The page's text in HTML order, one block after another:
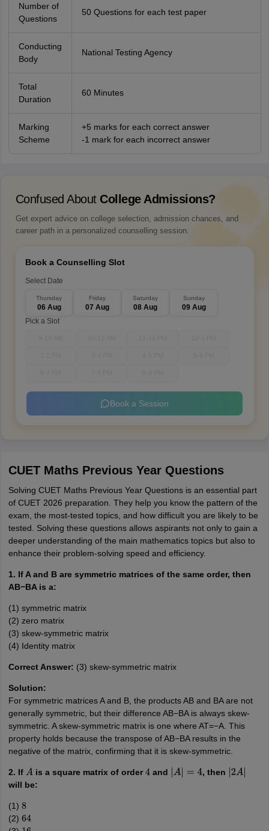
Number of
Questions
50 Questions for each test paper
Conducting
Body
National Testing Agency
Total
Duration
60 Minutes
Marking
Scheme
+5 marks for each correct answer
-1 mark for each incorrect answer
Confused About College Admissions?
Get expert advice on college selection, admission chances, and
career path in a personalized counselling session.
Book a Counselling Slot
Select Date
Thursday
06 Aug
Friday
07 Aug
Saturday
08 Aug
Sunday
09 Aug
Pick a Slot
Book a Session
CUET Maths Previous Year Questions
Solving CUET Maths Previous Year Questions is an essential part
of CUET 2026 preparation. They help you know the pattern of the
exam, the most-tested topics, and how difficult you are likely to be
tested. Solving these questions allows aspirants not only to gain a
deeper understanding of the main mathematics topics but also to
enhance their problem-solving speed and efficiency.
1. If A and B are symmetric matrices of the same order, then
AB−BA is a:
(1) symmetric matrix
(2) zero matrix
(3) skew-symmetric matrix
(4) Identity matrix
Correct Answer: (3) skew-symmetric matrix
Solution:
For symmetric matrices A and B, the products AB and BA are not
generally symmetric, but their difference AB−BA is always skew-
symmetric. A skew-symmetric matrix is one where AT=−A. This
property holds because the transpose of AB−BA results in the
negative of the matrix, confirming that it is skew-symmetric.
2. If A is a square matrix of order4 and A| 4 , then 2A|
will be:
(1) 8
(2) 64